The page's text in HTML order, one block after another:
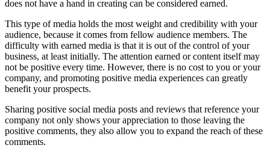
does not have a hand in creating can be considered earned.
This type of media holds the most weight and credibility with your
audience, because it comes from fellow audience members. The
difficulty with earned media is that it is out of the control of your
business, at least initially. The attention earned or content itself may
not be positive every time. However, there is no cost to you or your
company, and promoting positive media experiences can greatly
benefit your prospects.
Sharing positive social media posts and reviews that reference your
company not only shows your appreciation to those leaving the
positive comments, they also allow you to expand the reach of these
comments.